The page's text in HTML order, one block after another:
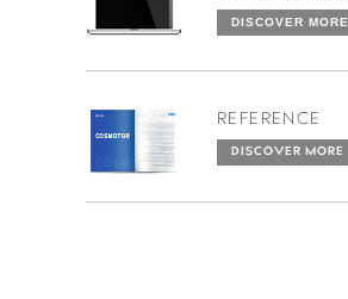
DISCOVER MORE
REFERENCE
DISCOVER MORE